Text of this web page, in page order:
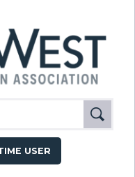
USER